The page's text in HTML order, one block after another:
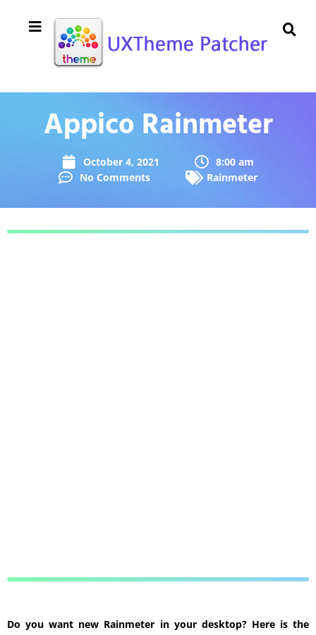
Appico Rainmeter
October 4, 2021
8:00 am
No Comments
Rainmeter
Do you want new Rainmeter in your desktop? Here is the